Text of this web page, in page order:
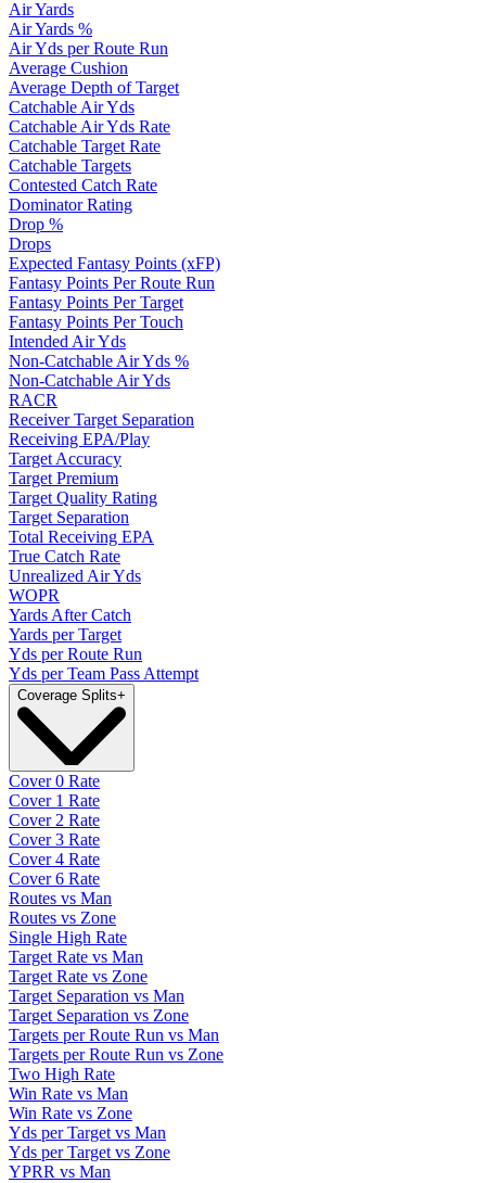
Air Yards
Air Yards %
Air Yds per Route Run
Average Cushion
Average Depth of Target
Catchable Air Yds
Catchable Air Yds Rate
Catchable Target Rate
Catchable Targets
Contested Catch Rate
Dominator Rating
Drop %
Drops
Expected Fantasy Points (xFP)
Fantasy Points Per Route Run
Fantasy Points Per Target
Fantasy Points Per Touch
Intended Air Yds
Non-Catchable Air Yds %
Non-Catchable Air Yds
RACR
Receiver Target Separation
Receiving EPA/Play
Target Accuracy
Target Premium
Target Quality Rating
Target Separation
Total Receiving EPA
True Catch Rate
Unrealized Air Yds
WOPR
Yards After Catch
Yards per Target
Yds per Route Run
Yds per Team Pass Attempt
Coverage Splits+
Cover 0 Rate
Cover 1 Rate
Cover 2 Rate
Cover 3 Rate
Cover 4 Rate
Cover 6 Rate
Routes vs Man
Routes vs Zone
Single High Rate
Target Rate vs Man
Target Rate vs Zone
Target Separation vs Man
Target Separation vs Zone
Targets per Route Run vs Man
Targets per Route Run vs Zone
Two High Rate
Win Rate vs Man
Win Rate vs Zone
Yds per Target vs Man
Yds per Target vs Zone
YPRR vs Man